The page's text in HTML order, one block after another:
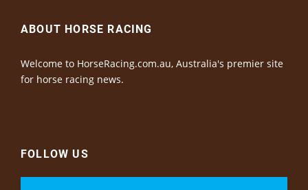
ABOUT HORSE RACING
Welcome to HorseRacing.com.au, Australia's premier site
for horse racing news.
FOLLOW US